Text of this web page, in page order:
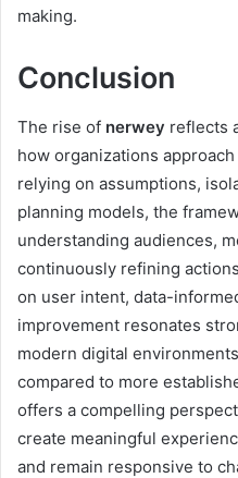
making.
Conclusion
The rise of nerwey reflects
how organizations
relying on assumptions,
planning models, the
understanding audiences,
continuously refining
on user intent, data-
improvement resonates
modern digital
compared to more
offers a compelling
create meaningful
and remain responsive to